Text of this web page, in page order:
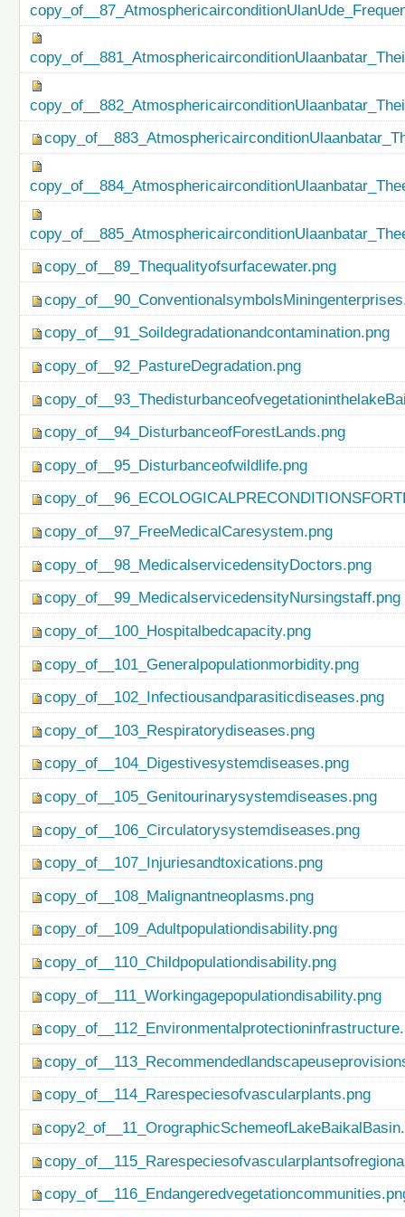
copy_of__89_Thequalityofsurfacewater.png
copy_of__91_Soildegradationandcontamination.png
copy_of__92_PastureDegradation.png
copy_of__94_DisturbanceofForestLands.png
copy_of__95_Disturbanceofwildlife.png
copy_of__97_FreeMedicalCaresystem.png
copy_of__98_MedicalservicedensityDoctors.png
copy_of__99_MedicalservicedensityNursingstaff.png
copy_of__100_Hospitalbedcapacity.png
copy_of__101_Generalpopulationmorbidity.png
copy_of__102_Infectiousandparasiticdiseases.png
copy_of__103_Respiratorydiseases.png
copy_of__104_Digestivesystemdiseases.png
copy_of__105_Genitourinarysystemdiseases.png
copy_of__106_Circulatorysystemdiseases.png
copy_of__107_Injuriesandtoxications.png
copy_of__108_Malignantneoplasms.png
copy_of__109_Adultpopulationdisability.png
copy_of__110_Childpopulationdisability.png
copy_of__111_Workingagepopulationdisability.png
copy_of__114_Rarespeciesofvascularplants.png